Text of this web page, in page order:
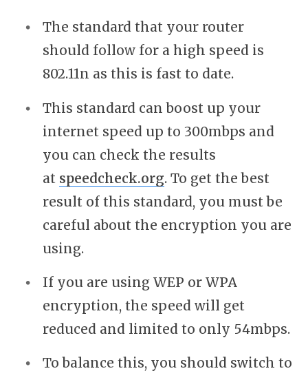
The standard that your router
should follow for a high speed is
802.11n as this is fast to date.
This standard can boost up your
internet speed up to 300mbps and
you can check the results
at speedcheck.org. To get the best
result of this standard, you must be
careful about the encryption you are
using.
If you are using WEP or WPA
encryption, the speed will get
reduced and limited to only 54mbps.
To balance this, you should switch to